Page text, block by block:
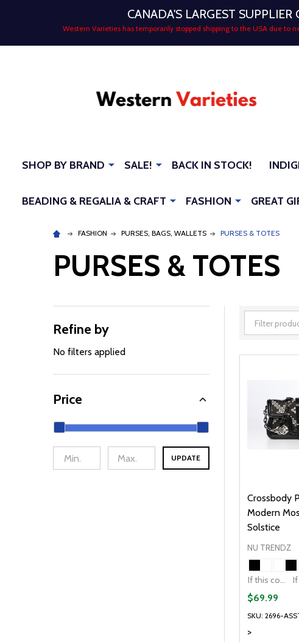
CANADA'S LARGEST
Western Varieties has temporarily stopped shipping to the USA due
SHOP BY BRAND SALE! BACK IN STOCK!
BEADING & REGALIA & CRAFT FASHION GREAT
FASHION PURSES, BAGS, WALLETS PURSES & TOTES
PURSES & TOTES
Filter
By
Refine by
No filters applied
Price
UPDATE
Crossbody
Modern
Solstice
NU TRENDZ
If this colour is temporarily unavailable, please send me an alternate colour of the same item.
SKU: 2696-
>
$69.99